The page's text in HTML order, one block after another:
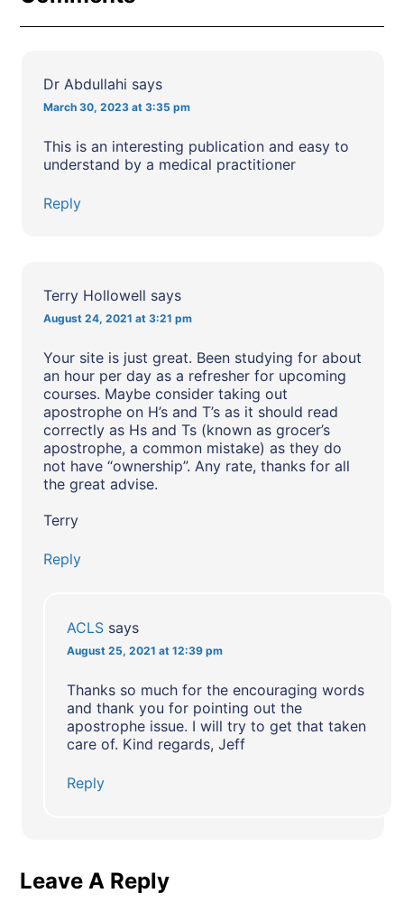
Dr Abdullahi says
March 30, 2023 at 3:35 pm
This is an interesting publication and easy to
understand by a medical practitioner
Reply
Terry Hollowell says
August 24, 2021 at 3:21 pm
Your site is just great. Been studying for about
an hour per day as a refresher for upcoming
courses. Maybe consider taking out
apostrophe on H’s and T’s as it should read
correctly as Hs and Ts (known as grocer’s
apostrophe, a common mistake) as they do
not have “ownership”. Any rate, thanks for all
the great advise.
Terry
Reply
ACLS says
August 25, 2021 at 12:39 pm
Thanks so much for the encouraging words
and thank you for pointing out the
apostrophe issue. I will try to get that taken
care of. Kind regards, Jeff
Reply
Leave A Reply